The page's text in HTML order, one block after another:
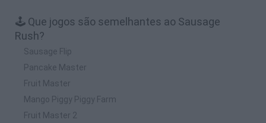
🕹️ Que jogos são semelhantes ao Sausage
Rush?
Sausage Flip
Pancake Master
Fruit Master
Mango Piggy Piggy Farm
Fruit Master 2